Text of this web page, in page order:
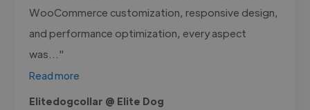
WooCommerce customization, responsive design,
and performance optimization, every aspect
was..."
Read more
Elitedogcollar @ Elite Dog